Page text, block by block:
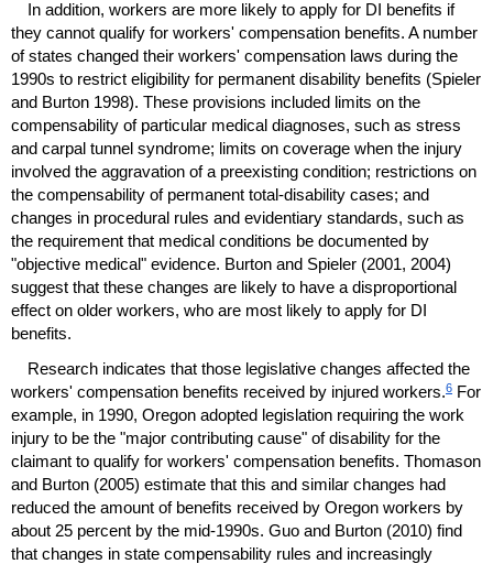
In addition, workers are more likely to apply for DI benefits if
they cannot qualify for workers' compensation benefits. A number
of states changed their workers' compensation laws during the
1990s to restrict eligibility for permanent disability benefits (Spieler
and Burton 1998). These provisions included limits on the
compensability of particular medical diagnoses, such as stress
and carpal tunnel syndrome; limits on coverage when the injury
involved the aggravation of a preexisting condition; restrictions on
the compensability of permanent total-disability cases; and
changes in procedural rules and evidentiary standards, such as
the requirement that medical conditions be documented by
"objective medical" evidence. Burton and Spieler (2001, 2004)
suggest that these changes are likely to have a disproportional
effect on older workers, who are most likely to apply for DI
benefits.
Research indicates that those legislative changes affected the
workers' compensation benefits received by injured workers.6 For
example, in 1990, Oregon adopted legislation requiring the work
injury to be the "major contributing cause" of disability for the
claimant to qualify for workers' compensation benefits. Thomason
and Burton (2005) estimate that this and similar changes had
reduced the amount of benefits received by Oregon workers by
about 25 percent by the mid-1990s. Guo and Burton (2010) find
that changes in state compensability rules and increasingly